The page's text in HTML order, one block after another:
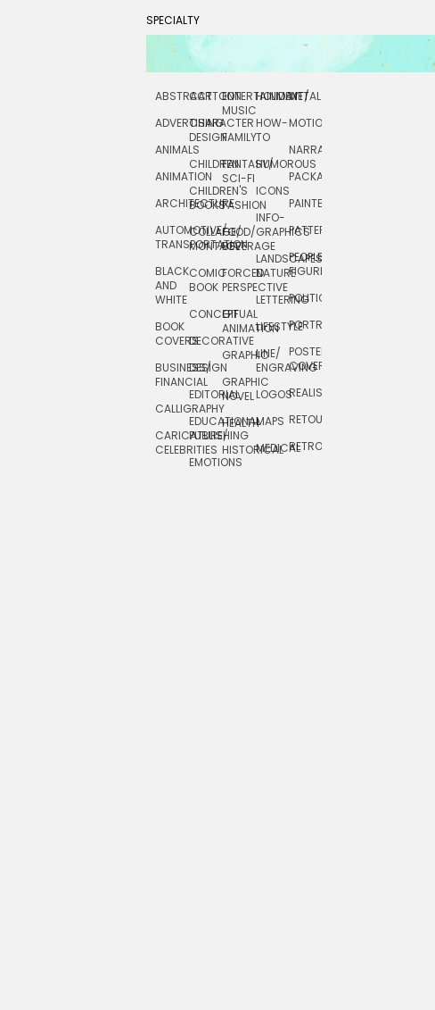
SPECIALTY
ABSTRACT
ADVERTISING
ANIMALS
ANIMATION
ARCHITECTURE
AUTOMOTIVE/
TRANSPORTATION
BLACK
AND
WHITE
BOOK
COVERS
BUSINESS/
FINANCIAL
CALLIGRAPHY
CARICATURE/
CELEBRITIES
CARTOON
CHARACTER
DESIGN
CHILDREN
CHILDREN'S
BOOKS
COLLAGE/
MONTAGE
COMIC
BOOK
CONCEPTUAL
DECORATIVE
DESIGN
EDITORIAL
EDUCATIONAL
PUBLISHING
EMOTIONS
ENTERTAINMENT/
MUSIC
FAMILY
FANTASY/
SCI-FI
FASHION
FOOD/
BEVERAGE
FORCED
PERSPECTIVE
GIF
ANIMATION
GRAPHIC
GRAPHIC
NOVEL
HEALTH
HISTORICAL
HOLIDAY
HOW-
TO
HUMOROUS
ICONS
INFO-
GRAPHICS
LANDSCAPES/
NATURE
LETTERING
LIFESTYLE
LINE/
ENGRAVING
LOGOS
MAPS
MEDICAL
METAL
MOTION
NARRATIVE
PACKAGING
PAINTERLY
PATTERNS
PEOPLE/
FIGURES
POLITICAL
PORTRAIT
POSTERS/
COVERS
REALISTIC
RETOUCHING
RETRO